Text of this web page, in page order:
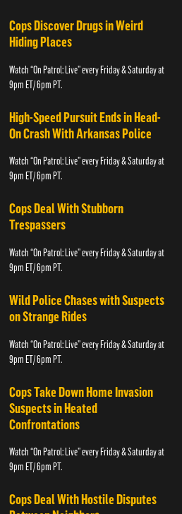
Cops Discover Drugs in Weird
Hiding Places
Watch “On Patrol: Live” every Friday & Saturday at
9pm ET/ 6pm PT.
High-Speed Pursuit Ends in Head-
On Crash With Arkansas Police
Watch “On Patrol: Live” every Friday & Saturday at
9pm ET/ 6pm PT.
Cops Deal With Stubborn
Trespassers
Watch “On Patrol: Live” every Friday & Saturday at
9pm ET/ 6pm PT.
Wild Police Chases with Suspects
on Strange Rides
Watch “On Patrol: Live” every Friday & Saturday at
9pm ET/ 6pm PT.
Cops Take Down Home Invasion
Suspects in Heated
Confrontations
Watch “On Patrol: Live” every Friday & Saturday at
9pm ET/ 6pm PT.
Cops Deal With Hostile Disputes